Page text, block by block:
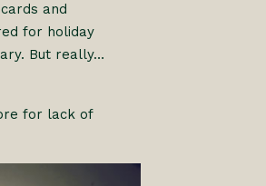
and
for holiday
But really…
for lack of